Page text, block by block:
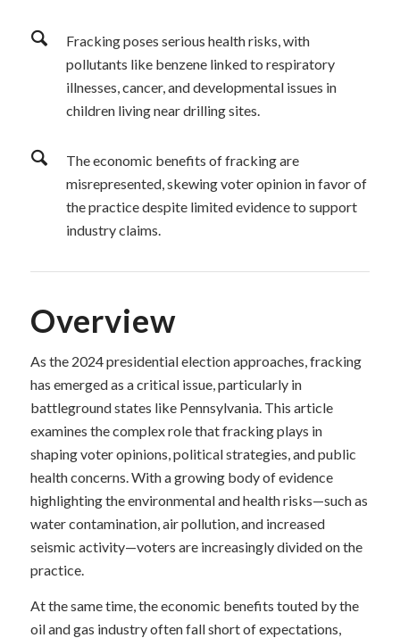
Fracking poses serious health risks, with
pollutants like benzene linked to respiratory
illnesses, cancer, and developmental issues in
children living near drilling sites.
The economic benefits of fracking are
misrepresented, skewing voter opinion in favor of
the practice despite limited evidence to support
industry claims.
Overview
As the 2024 presidential election approaches, fracking
has emerged as a critical issue, particularly in
battleground states like Pennsylvania. This article
examines the complex role that fracking plays in
shaping voter opinions, political strategies, and public
health concerns. With a growing body of evidence
highlighting the environmental and health risks—such as
water contamination, air pollution, and increased
seismic activity—voters are increasingly divided on the
practice.
At the same time, the economic benefits touted by the
oil and gas industry often fall short of expectations,